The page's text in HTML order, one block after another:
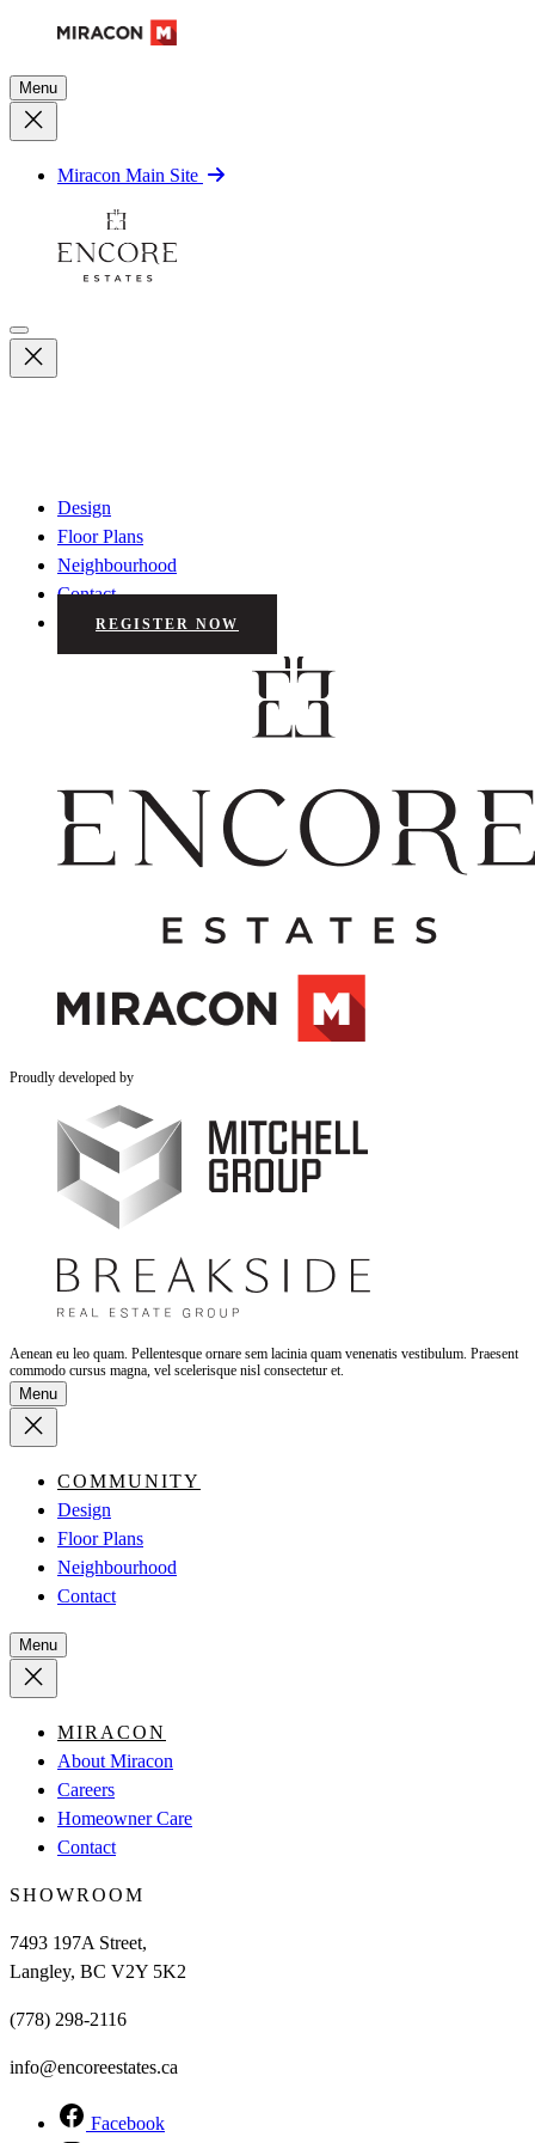
Menu
Miracon Main Site
Design
Floor Plans
Neighbourhood
Contact
REGISTER NOW
Proudly developed by
Aenean eu leo quam. Pellentesque ornare sem lacinia quam venenatis vestibulum. Praesent
commodo cursus magna, vel scelerisque nisl consectetur et.
Menu
COMMUNITY
Design
Floor Plans
Neighbourhood
Contact
Menu
MIRACON
About Miracon
Careers
Homeowner Care
Contact
SHOWROOM
7493 197A Street,
Langley, BC V2Y 5K2
(778) 298-2116
info@encoreestates.ca
Facebook